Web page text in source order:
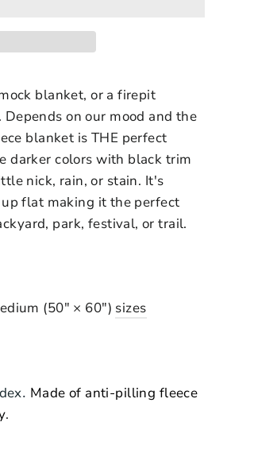
blanket, or a firepit
on our mood and the
blanket is THE perfect
darker colors with black trim
nick, rain, or stain. It's
flat making it the perfect
park, festival, or trail.
(50" × 60") sizes
. Made of anti-pilling fleece
.